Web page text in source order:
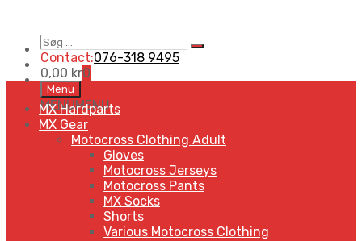
Søg
…
Search
Contact:076-318 9495
0,00 kr0
Skip
to
content
Menu
MENUMENU
MX Hardparts
MX Gear
Motocross Clothing Adult
Gloves
Motocross Jerseys
Motocross Pants
MX Socks
Shorts
Various Motocross Clothing